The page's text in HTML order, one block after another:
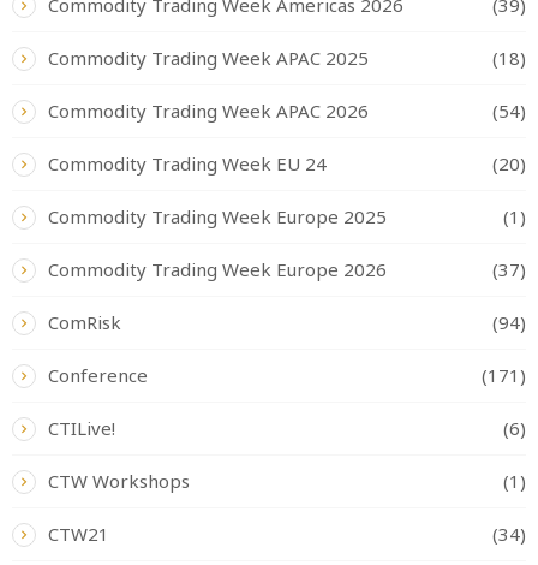
Commodity Trading Week Americas 2026 (39)
Commodity Trading Week APAC 2025 (18)
Commodity Trading Week APAC 2026 (54)
Commodity Trading Week EU 24 (20)
Commodity Trading Week Europe 2025 (1)
Commodity Trading Week Europe 2026 (37)
ComRisk (94)
Conference (171)
CTILive! (6)
CTW Workshops (1)
CTW21 (34)